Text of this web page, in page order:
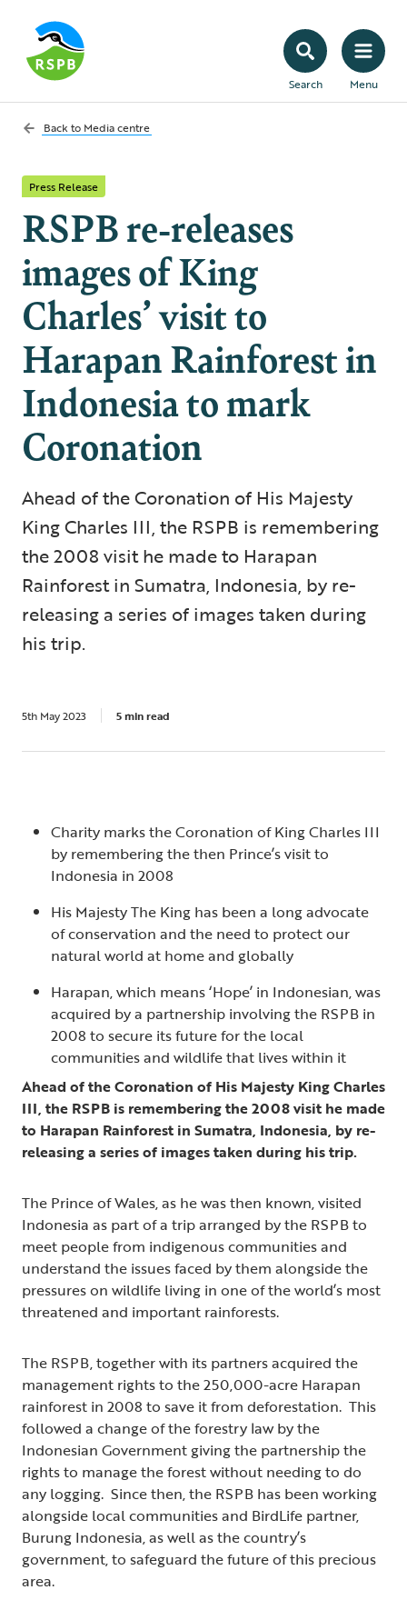
Search Menu
Back to Media centre
Press Release
RSPB re-releases
images of King
Charles’ visit to
Harapan Rainforest in
Indonesia to mark
Coronation
Ahead of the Coronation of His Majesty
King Charles III, the RSPB is remembering
the 2008 visit he made to Harapan
Rainforest in Sumatra, Indonesia, by re-
releasing a series of images taken during
his trip.
5th May 2023 5 min read
Charity marks the Coronation of King Charles III
by remembering the then Prince’s visit to
Indonesia in 2008
His Majesty The King has been a long advocate
of conservation and the need to protect our
natural world at home and globally
Harapan, which means ‘Hope’ in Indonesian, was
acquired by a partnership involving the RSPB in
2008 to secure its future for the local
communities and wildlife that lives within it
Ahead of the Coronation of His Majesty King Charles
III, the RSPB is remembering the 2008 visit he made
to Harapan Rainforest in Sumatra, Indonesia, by re-
releasing a series of images taken during his trip.
The Prince of Wales, as he was then known, visited
Indonesia as part of a trip arranged by the RSPB to
meet people from indigenous communities and
understand the issues faced by them alongside the
pressures on wildlife living in one of the world’s most
threatened and important rainforests.
The RSPB, together with its partners acquired the
management rights to the 250,000-acre Harapan
rainforest in 2008 to save it from deforestation. This
followed a change of the forestry law by the
Indonesian Government giving the partnership the
rights to manage the forest without needing to do
any logging. Since then, the RSPB has been working
alongside local communities and BirdLife partner,
Burung Indonesia, as well as the country’s
government, to safeguard the future of this precious
area.